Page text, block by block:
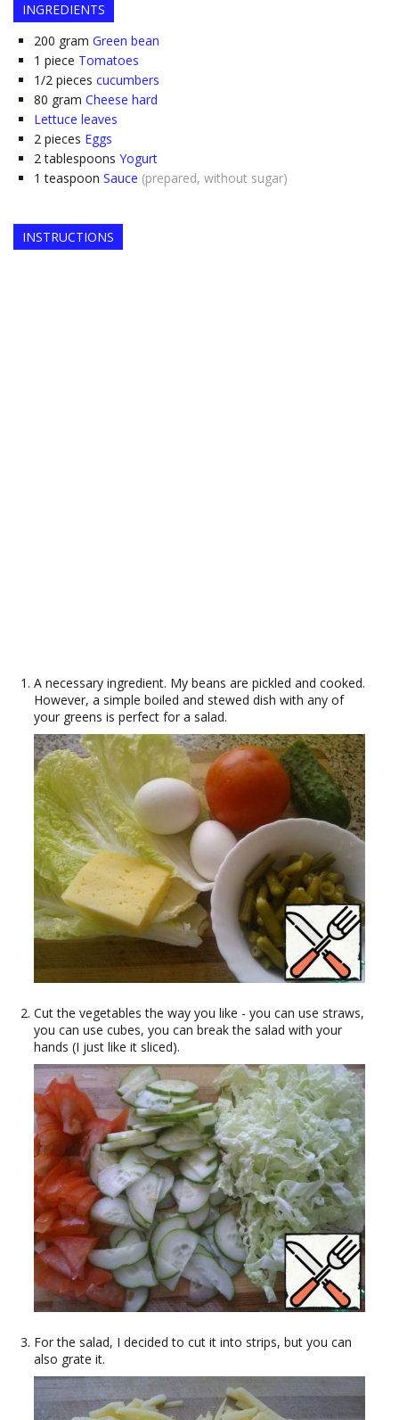
INGREDIENTS
200 gram Green bean
1 piece Tomatoes
1/2 pieces cucumbers
80 gram Cheese hard
Lettuce leaves
2 pieces Eggs
2 tablespoons Yogurt
1 teaspoon Sauce (prepared, without sugar)
INSTRUCTIONS
A necessary ingredient. My beans are pickled and cooked.
However, a simple boiled and stewed dish with any of
your greens is perfect for a salad.
Cut the vegetables the way you like - you can use straws,
you can use cubes, you can break the salad with your
hands (I just like it sliced).
For the salad, I decided to cut it into strips, but you can
also grate it.